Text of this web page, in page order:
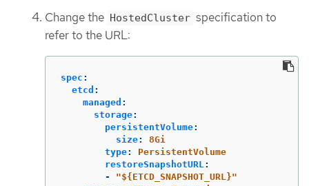
Change the HostedCluster specification to
refer to the URL:
spec :
etcd :
managed :
storage:
persistentVolume:
size:
8Gi
type:
PersistentVolume
restoreSnapshotURL:
-
"${ETCD_SNAPSHOT_URL}"